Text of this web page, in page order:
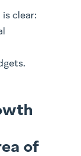
clear:
of